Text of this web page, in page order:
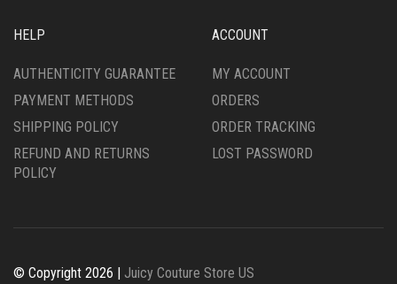
HELP
AUTHENTICITY GUARANTEE
PAYMENT METHODS
SHIPPING POLICY
REFUND AND RETURNS
POLICY
ACCOUNT
MY ACCOUNT
ORDERS
ORDER TRACKING
LOST PASSWORD
© Copyright 2026 | Juicy Couture Store US